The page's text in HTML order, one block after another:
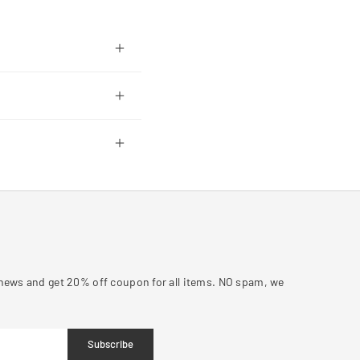
and get 20% off coupon for all items. NO spam, we
Subscribe